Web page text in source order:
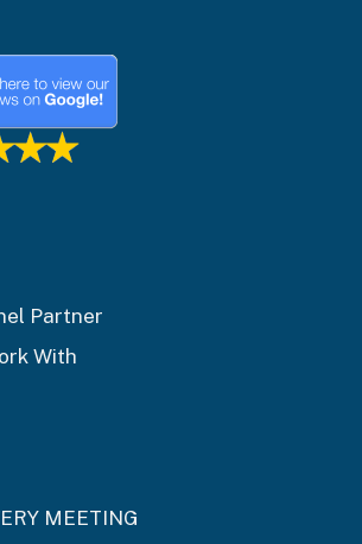
Partner
With
MEETING